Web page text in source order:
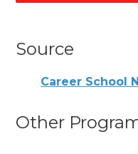
Source
Career School
Other